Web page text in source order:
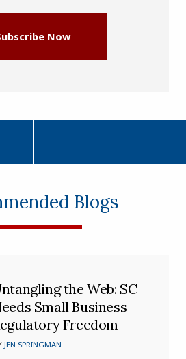
Now
Blogs
the Web: SC
Small Business
Freedom
JEN SPRINGMAN